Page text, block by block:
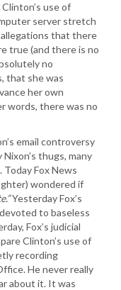
use of
server stretch
that there
true (and there is no
no
that she was
her own
words, there was no
email controversy
thugs, many
Fox News
wondered if
Yesterday Fox’s
to baseless
Fox’s judicial
Clinton’s use of
recording
He never really
about it. It was